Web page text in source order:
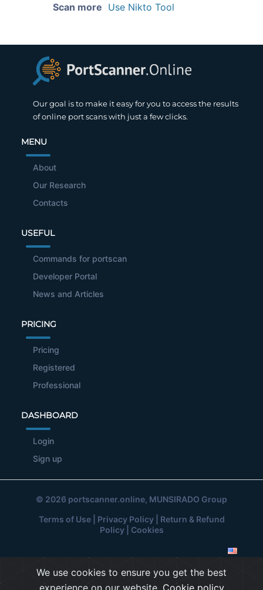
Scan more Use Nikto Tool
Our goal is to make it easy for you to access the results
of online port scans with just a few clicks.
MENU
About
Our Research
Contacts
USEFUL
Commands for portscan
Developer Portal
News and Articles
PRICING
Pricing
Registered
Professional
DASHBOARD
Login
Sign up
© 2026 portscanner.online, MUNSIRADO Group
Terms of Use| Privacy Policy| Return & Refund
Policy| Cookies
We use cookies to ensure you get the best
experience on our website. Cookie policy